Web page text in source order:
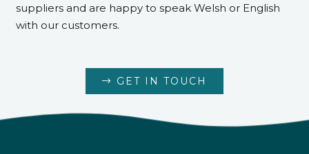
suppliers and are happy to speak Welsh or English
with our customers.
GET IN TOUCH